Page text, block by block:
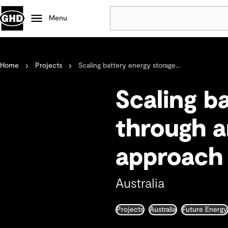
Menu
Projects
Careers
Defence
Mining
Home Projects Scaling battery energy storage...
Scaling
through
approach
Australia
Projects Australia Future Energy